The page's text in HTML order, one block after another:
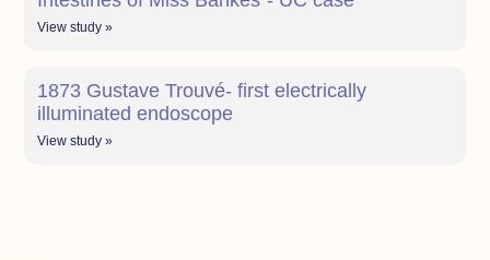
View study »
1873 Gustave Trouvé- first electrically
illuminated endoscope
View study »